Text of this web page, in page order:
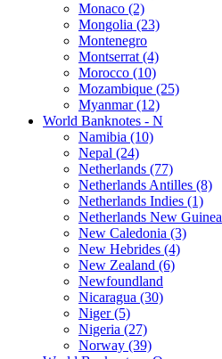
Monaco (2)
Mongolia (23)
Montenegro
Montserrat (4)
Morocco (10)
Mozambique (25)
Myanmar (12)
World Banknotes - N
Namibia (10)
Nepal (24)
Netherlands (77)
Netherlands Antilles (8)
Netherlands Indies (1)
Netherlands New Guinea
New Caledonia (3)
New Hebrides (4)
New Zealand (6)
Newfoundland
Nicaragua (30)
Niger (5)
Nigeria (27)
Norway (39)